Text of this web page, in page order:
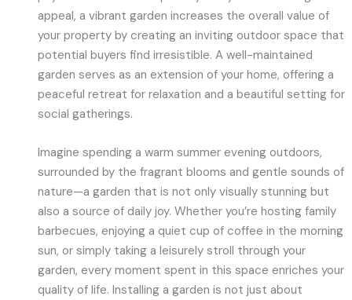
appeal, a vibrant garden increases the overall value of
your property by creating an inviting outdoor space that
potential buyers find irresistible. A well-maintained
garden serves as an extension of your home, offering a
peaceful retreat for relaxation and a beautiful setting for
social gatherings.
Imagine spending a warm summer evening outdoors,
surrounded by the fragrant blooms and gentle sounds of
nature—a garden that is not only visually stunning but
also a source of daily joy. Whether you’re hosting family
barbecues, enjoying a quiet cup of coffee in the morning
sun, or simply taking a leisurely stroll through your
garden, every moment spent in this space enriches your
quality of life. Installing a garden is not just about